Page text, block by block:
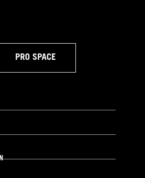
PRO SPACE